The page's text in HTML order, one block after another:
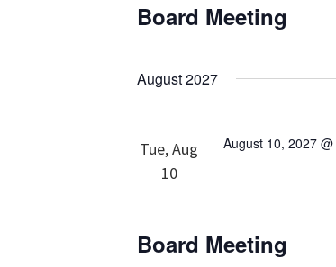
Board Meeting
August 2027
Tue, Aug
10
August 10, 2027
Board Meeting